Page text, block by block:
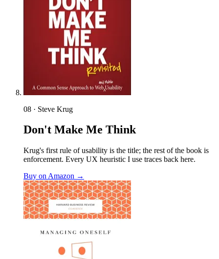
08 · Steve Krug
Don't Make Me Think
Krug's first rule of usability is the title; the rest of the book is
enforcement. Every UX heuristic I use traces back here.
Buy on Amazon →